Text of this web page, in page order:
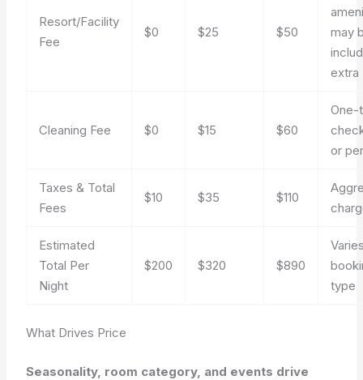
Resort/Facility
Fee
$0 $25 $50
may
extra
Cleaning Fee $0 $15 $60
One-
or
Taxes & Total
Fees
$10 $35 $110
Estimated
Total Per
Night
$200 $320 $890
type
What Drives Price
Seasonality, room category, and events drive